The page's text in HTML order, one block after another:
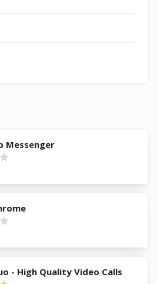
Messenger
- High Quality Video Calls